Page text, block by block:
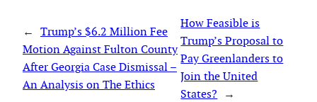
← Trump’s $6.2 Million Fee
Motion Against Fulton County
After Georgia Case Dismissal –
An Analysis on The Ethics
How Feasible is
Trump’s Proposal to
Pay Greenlanders to
Join the United
States?
→